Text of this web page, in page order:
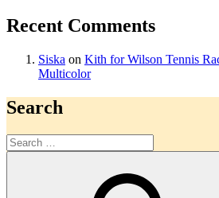
Recent Comments
Siska on Kith for Wilson Tennis
Multicolor
Search